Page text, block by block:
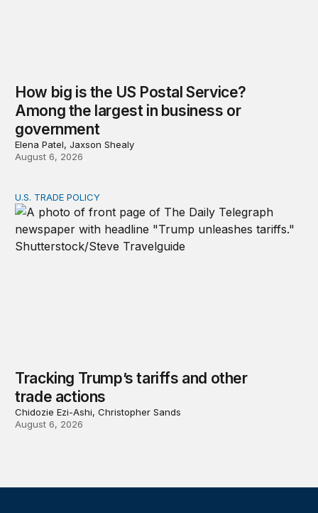
How big is the US Postal Service?
Among the largest in business or
government
Elena Patel, Jaxson Shealy
August 6, 2026
Tracking Trump’s tariffs and other trade actions
U.S. TRADE POLICY
Tracking Trump’s tariffs and other
trade actions
Chidozie Ezi-Ashi, Christopher Sands
August 6, 2026